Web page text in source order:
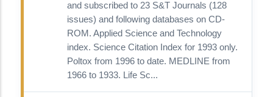
and subscribed to 23 S&T Journals (128
issues) and following databases on CD-
ROM. Applied Science and Technology
index. Science Citation Index for 1993 only.
Poltox from 1996 to date. MEDLINE from
1966 to 1933. Life Sc...